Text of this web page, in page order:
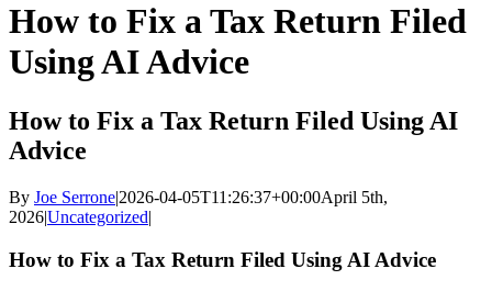
How to Fix a Tax Return Filed
Using AI Advice
How to Fix a Tax Return Filed Using AI
Advice
By Joe Serrone|2026-04-05T11:26:37+00:00April 5th,
2026|Uncategorized|
How to Fix a Tax Return Filed Using AI Advice